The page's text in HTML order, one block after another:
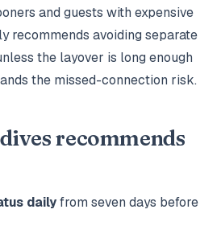
and guests with expensive
recommends avoiding separate
the layover is long enough
the missed-connection risk.
recommends
dailyfrom seven days before